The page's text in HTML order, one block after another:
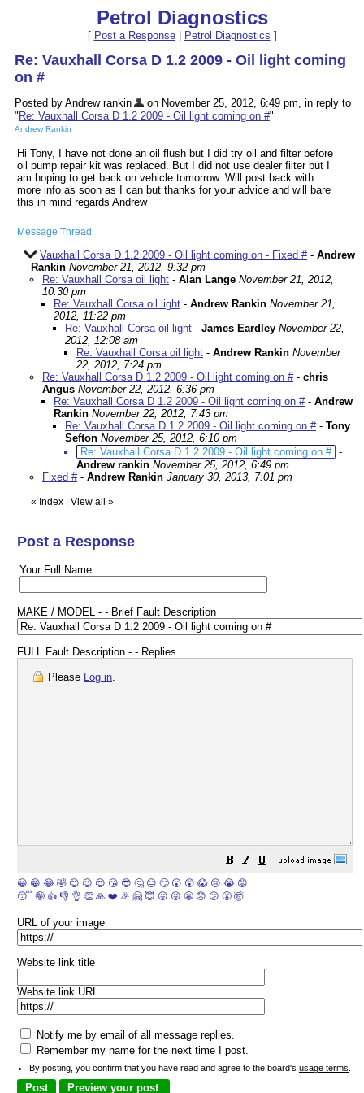
Petrol Diagnostics
[ Post a Response| Petrol Diagnostics ]
Re: Vauxhall Corsa D 1.2 2009 - Oil light coming
on #
Posted by Andrew rankin
on November 25, 2012, 6:49 pm, in reply to
" Re: Vauxhall Corsa D 1.2 2009 - Oil light coming on #"
Andrew Rankin
Hi Tony, I have not done an oil flush but I did try oil and filter before
oil pump repair kit was replaced. But I did not use dealer filter but I
am hoping to get back on vehicle tomorrow. Will post back with
more info as soon as I can but thanks for your advice and will bare
this in mind regards Andrew
Message Thread
Vauxhall Corsa D 1.2 2009 - Oil light coming on - Fixed #- Andrew
Rankin November 21, 2012, 9:32 pm
Re: Vauxhall Corsa oil light - Alan Lange November 21, 2012,
10:30 pm
Re: Vauxhall Corsa oil light - Andrew Rankin November 21,
2012, 11:22 pm
Re: Vauxhall Corsa oil light - James Eardley November 22,
2012, 12:08 am
Re: Vauxhall Corsa oil light - Andrew Rankin November
22, 2012, 7:24 pm
Re: Vauxhall Corsa D 1.2 2009 - Oil light coming on #- chris
Angus November 22, 2012, 6:36 pm
Re: Vauxhall Corsa D 1.2 2009 - Oil light coming on #- Andrew
Rankin November 22, 2012, 7:43 pm
Re: Vauxhall Corsa D 1.2 2009 - Oil light coming on #- Tony
Sefton November 25, 2012, 6:10 pm
Re: Vauxhall Corsa D 1.2 2009 - Oil light coming on # -
Andrew rankin November 25, 2012, 6:49 pm
Fixed #- Andrew Rankin January 30, 2013, 7:01 pm
« Index View all »
Post a Response
Your Full Name
MAKE / MODEL - - Brief Fault Description
FULL Fault Description - - Replies
Please Log in.
😀 😁 😂 🤣 😊 😉 😍 😘 😎 🤔 😐 🙄 😮 😲 😱 😢 😭 😡
😴 🤪 👍 👎 👌 👏 🙏 ❤️ 🎉 🤗 😇 😛 😜 😬 😞 😕 😤 🤯
URL of your image
Website link title
Website link URL
Notify me by email of all message replies.
Remember my name for the next time I post.
By posting, you confirm that you have read and agree to the board's usage terms